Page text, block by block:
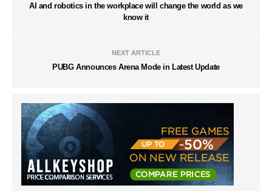
AI and robotics in the workplace will change the world as we
know it
NEXT ARTICLE
PUBG Announces Arena Mode in Latest Update